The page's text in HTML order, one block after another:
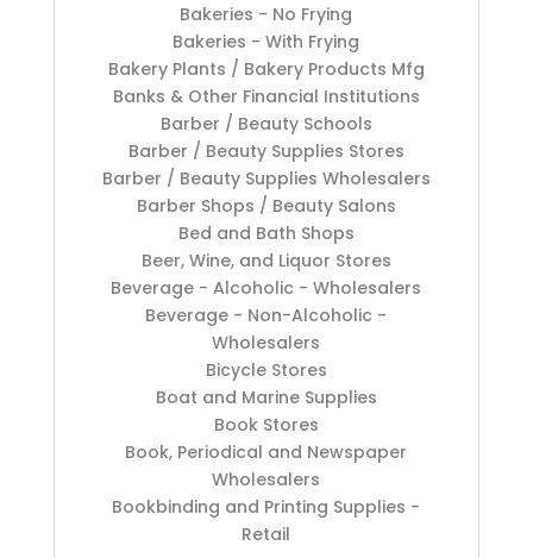
Bakeries - No Frying
Bakeries - With Frying
Bakery Plants / Bakery Products Mfg
Banks & Other Financial Institutions
Barber / Beauty Schools
Barber / Beauty Supplies Stores
Barber / Beauty Supplies Wholesalers
Barber Shops / Beauty Salons
Bed and Bath Shops
Beer, Wine, and Liquor Stores
Beverage - Alcoholic - Wholesalers
Beverage - Non-Alcoholic -
Wholesalers
Bicycle Stores
Boat and Marine Supplies
Book Stores
Book, Periodical and Newspaper
Wholesalers
Bookbinding and Printing Supplies -
Retail